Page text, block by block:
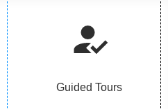
Guided Tours